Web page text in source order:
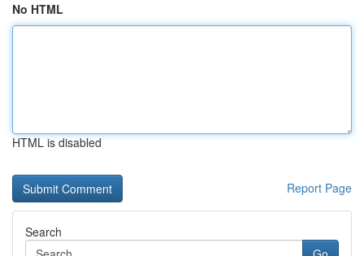
No HTML
HTML is disabled
Report Page
Search